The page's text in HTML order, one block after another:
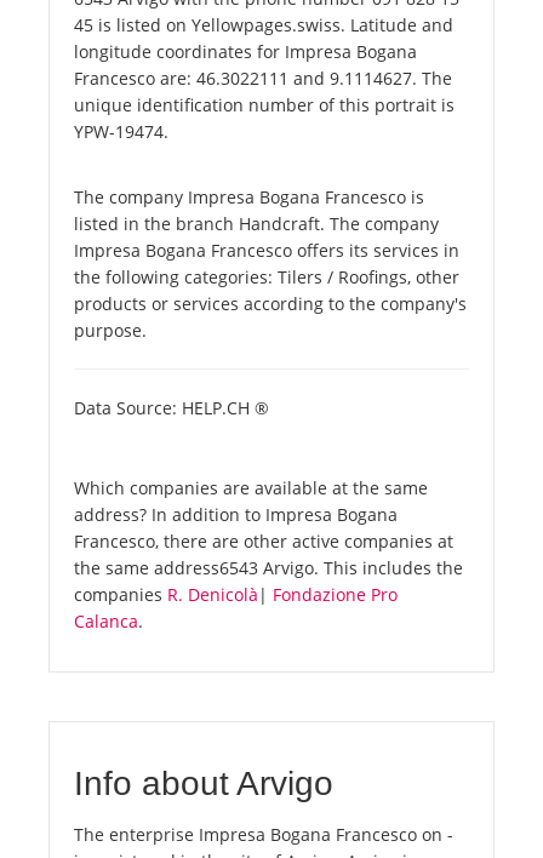
45 is listed on Yellowpages.swiss. Latitude and
longitude coordinates for Impresa Bogana
Francesco are: 46.3022111 and 9.1114627. The
unique identification number of this portrait is
YPW-19474.
The company Impresa Bogana Francesco is
listed in the branch Handcraft. The company
Impresa Bogana Francesco offers its services in
the following categories: Tilers / Roofings, other
products or services according to the company's
purpose.
Data Source: HELP.CH ®
Which companies are available at the same
address? In addition to Impresa Bogana
Francesco, there are other active companies at
the same address6543 Arvigo. This includes the
companies R. Denicolà | Fondazione Pro
Calanca.
Info about Arvigo
The enterprise Impresa Bogana Francesco on -